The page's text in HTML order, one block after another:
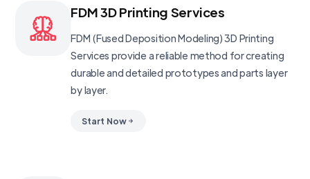
FDM 3D Printing Services
FDM (Fused Deposition Modeling) 3D Printing
Services provide a reliable method for creating
durable and detailed prototypes and parts layer
by layer.
Start Now